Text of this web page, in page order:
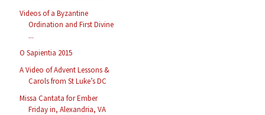
Videos of a Byzantine
Ordination and First Divine
...
O Sapientia 2015
A Video of Advent Lessons &
Carols from St Luke’s DC
Missa Cantata for Ember
Friday in, Alexandria, VA